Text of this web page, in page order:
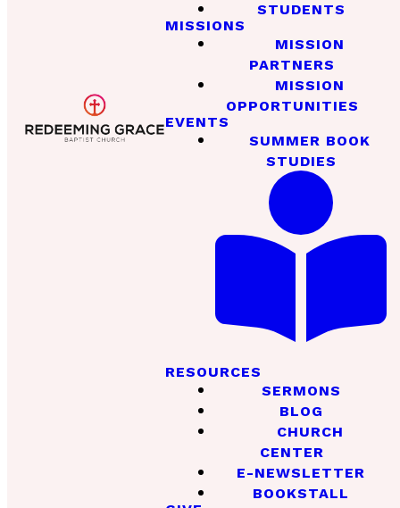
STUDENTS
MISSIONS
MISSION
PARTNERS
MISSION
OPPORTUNITIES
EVENTS
SUMMER BOOK
STUDIES
RESOURCES
SERMONS
BLOG
CHURCH
CENTER
E-NEWSLETTER
BOOKSTALL